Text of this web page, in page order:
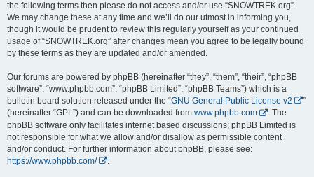
the following terms then please do not access and/or use “SNOWTREK.org”.
We may change these at any time and we’ll do our utmost in informing you,
though it would be prudent to review this regularly yourself as your continued
usage of “SNOWTREK.org” after changes mean you agree to be legally bound
by these terms as they are updated and/or amended.
Our forums are powered by phpBB (hereinafter “they”, “them”, “their”, “phpBB
software”, “www.phpbb.com”, “phpBB Limited”, “phpBB Teams”) which is a
bulletin board solution released under the “GNU General Public License v2
”
(hereinafter “GPL”) and can be downloaded from www.phpbb.com
. The
phpBB software only facilitates internet based discussions; phpBB Limited is
not responsible for what we allow and/or disallow as permissible content
and/or conduct. For further information about phpBB, please see:
https://www.phpbb.com/